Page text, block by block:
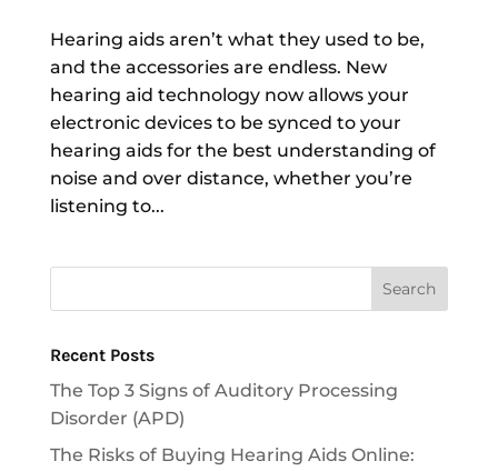
Hearing aids aren’t what they used to be,
and the accessories are endless. New
hearing aid technology now allows your
electronic devices to be synced to your
hearing aids for the best understanding of
noise and over distance, whether you’re
listening to...
Recent Posts
The Top 3 Signs of Auditory Processing
Disorder (APD)
The Risks of Buying Hearing Aids Online: